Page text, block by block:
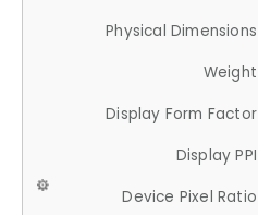
Physical Dimensions
Weight
Display Form Factor
Display PPI
Device Pixel Ratio